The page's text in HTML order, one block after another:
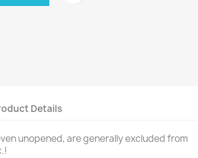
Details
unopened, are generally excluded from